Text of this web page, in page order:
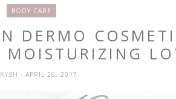
BODY CARE
DERMO
MOISTURIZING
- APRIL 26, 2017